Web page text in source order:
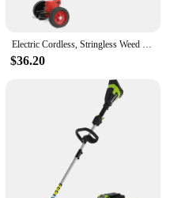
Electric Cordless, Stringless Weed Wacker 3 Types Blades 3 in 1 Lightweight Edger Brush Cutter Weed Trimmer Grass Trimmer Tools
$36.20